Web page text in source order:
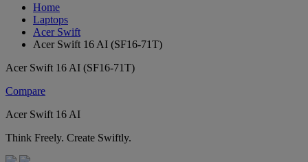
Home
Laptops
Acer Swift
Acer Swift 16 AI (SF16-71T)
Acer Swift 16 AI (SF16-71T)
Compare
Acer Swift 16 AI
Think Freely. Create Swiftly.